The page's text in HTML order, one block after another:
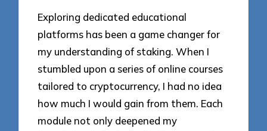
Exploring dedicated educational
platforms has been a game changer for
my understanding of staking. When I
stumbled upon a series of online courses
tailored to cryptocurrency, I had no idea
how much I would gain from them. Each
module not only deepened my